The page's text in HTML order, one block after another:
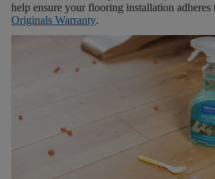
help ensure your flooring installation adheres
Originals Warranty.